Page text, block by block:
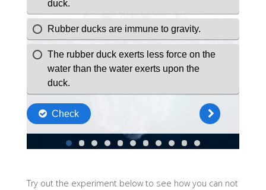
Try out the experiment below to see how you can not